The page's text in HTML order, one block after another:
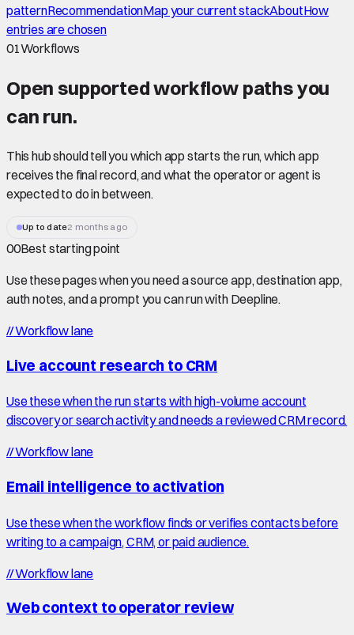
patternRecommendationMap your current stackAboutHow
entries are chosen
01Workflows
Open supportedworkflow pathsyou
can run.
This hub should tell you which app starts the run, which app
receives the final record, and what the operator or agent is
expected to do in between.
Up to date2 months ago
00Best starting point
Use these pages when you need a source app, destination app,
auth notes, and a prompt you can run with Deepline.
//Workflow lane
Live account research to CRM
Use these when the run starts with high-volume account
discovery or search activity and needs a reviewed CRM record.
//Workflow lane
Email intelligence to activation
Use these when the workflow finds or verifies contacts before
writing to a campaign, CRM, or paid audience.
//Workflow lane
Web context to operator review